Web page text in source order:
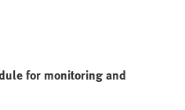
for monitoring and